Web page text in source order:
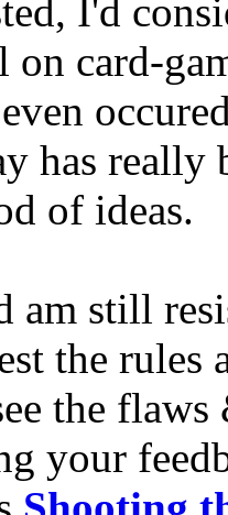
I'd
card-
has really
of ideas.
am still
the rules
the
your